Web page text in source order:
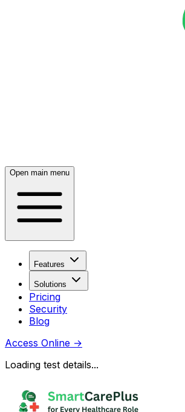
Open main menu
Features
Solutions
Pricing
Security
Blog
Access Online →
Loading test details...